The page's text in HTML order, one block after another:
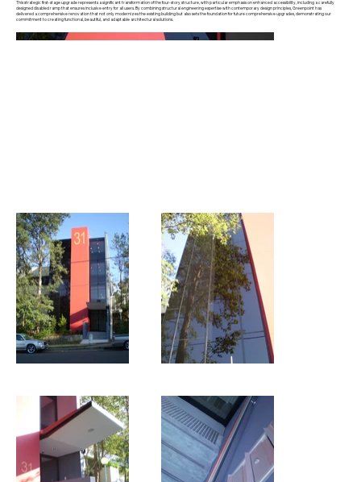
This strategic first-stage upgrade represents a significant transformation of the four-story structure, with particular emphasis on enhanced accessibility, including a carefully
designed disabled ramp that ensures inclusive entry for all users. By combining structural engineering expertise with contemporary design principles, Greenpoint has
delivered a comprehensive renovation that not only modernizes the existing building but also sets the foundation for future comprehensive upgrades, demonstrating our
commitment to creating functional, beautiful, and adaptable architectural solutions.